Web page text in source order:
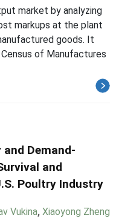
market by analyzing
markups at the plant
goods. It
of Manufactures
Demand-
and
Poultry Industry
Vukina, Xiaoyong Zheng